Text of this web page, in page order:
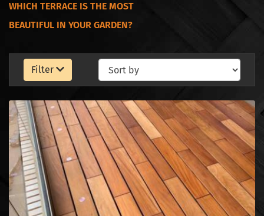
WHICH TERRACE IS THE MOST
BEAUTIFUL IN YOUR GARDEN?
Filter